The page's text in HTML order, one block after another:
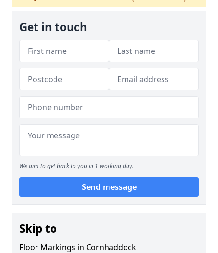
Get in touch
We aim to get back to you in 1 working day.
Send message
Skip to
Floor Markings in Cornhaddock